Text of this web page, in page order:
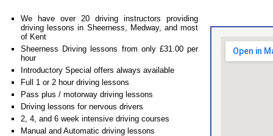
We have over 20 driving instructors providing
driving lessons in Sheerness, Medway, and most
of Kent
Sheerness Driving lessons from only £31.00 per
hour
Introductory Special offers always available
Full 1 or 2 hour driving lessons
Pass plus / motorway driving lessons
Driving lessons for nervous drivers
2, 4, and 6 week intensive driving courses
Manual and Automatic driving lessons